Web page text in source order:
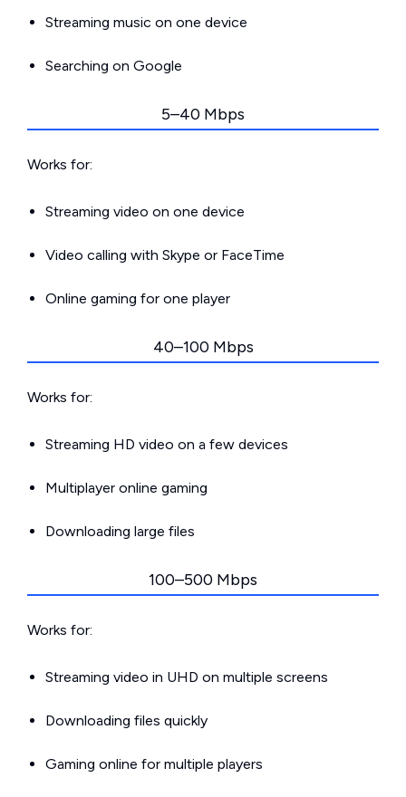
Streaming music on one device
Searching on Google
5–40 Mbps
Works for:
Streaming video on one device
Video calling with Skype or FaceTime
Online gaming for one player
40–100 Mbps
Works for:
Streaming HD video on a few devices
Multiplayer online gaming
Downloading large files
100–500 Mbps
Works for:
Streaming video in UHD on multiple screens
Downloading files quickly
Gaming online for multiple players